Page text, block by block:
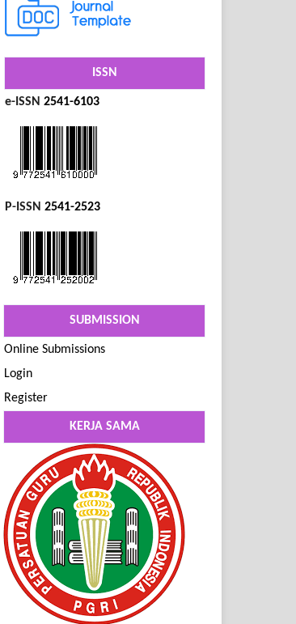
ISSN
e-ISSN 2541-6103
P-ISSN 2541-2523
SUBMISSION
Online Submissions
Login
Register
KERJA SAMA